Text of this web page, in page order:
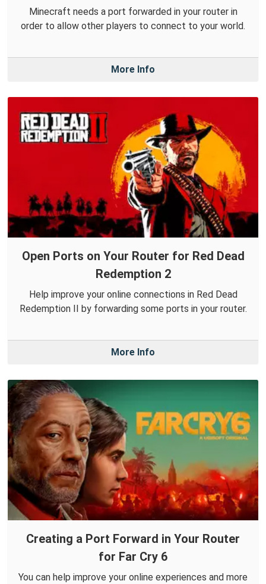
Minecraft needs a port forwarded in your router in
order to allow other players to connect to your world.
More Info
Open Ports on Your Router for Red Dead
Redemption 2
Help improve your online connections in Red Dead
Redemption II by forwarding some ports in your router.
More Info
Creating a Port Forward in Your Router
for Far Cry 6
You can help improve your online experiences and more